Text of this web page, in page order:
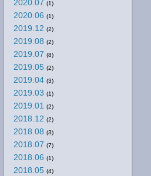
2020.07 (1)
2020.06 (1)
2019.12 (2)
2019.08 (2)
2019.07 (8)
2019.05 (2)
2019.04 (3)
2019.03 (1)
2019.01 (2)
2018.12 (2)
2018.08 (3)
2018.07 (7)
2018.06 (1)
2018.05 (4)